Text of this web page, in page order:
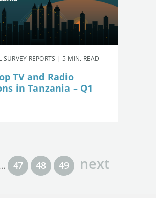
SURVEY REPORTS | 5 MIN. READ
TV and Radio
in Tanzania – Q1
47 48 49 next